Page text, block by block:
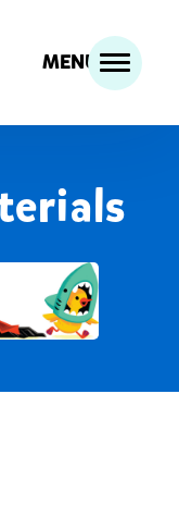
MENU